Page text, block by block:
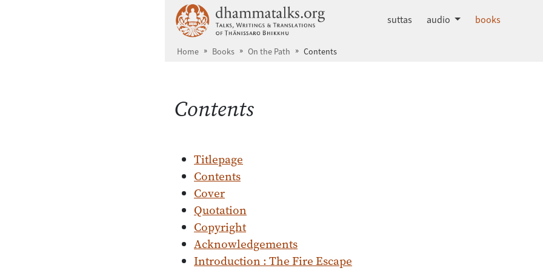
dhammatalks.org
suttas audio books
Home Books On the Path Contents
Contents
Titlepage
Contents
Cover
Quotation
Copyright
Acknowledgements
Introduction : The Fire Escape